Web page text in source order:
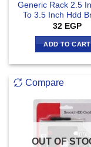
Generic Rack 2.5
To 3.5 Inch Hdd
32 EGP
ADD TO CART
Compare
OUT OF